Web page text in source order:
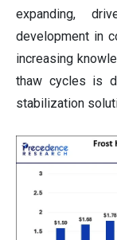
expanding,
development in
increasing
thaw cycles is
stabilization